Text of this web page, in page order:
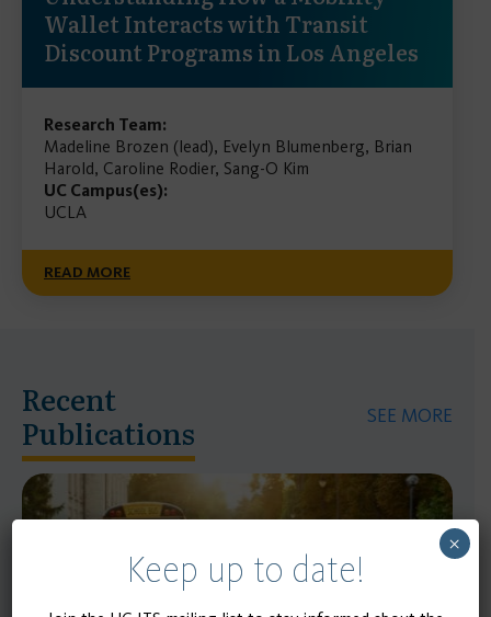
Wallet Interacts with Transit
Discount Programs in Los Angeles
Research Team:
Madeline Brozen (lead), Evelyn Blumenberg, Brian
Harold, Caroline Rodier, Sang-O Kim
UC Campus(es):
UCLA
READ MORE
Recent
Publications SEE MORE
Keep up to date!
×